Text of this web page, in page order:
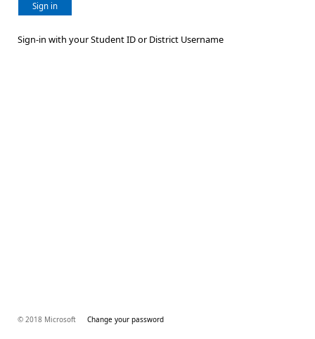
Sign in
Sign-in with your Student ID or District Username
© 2018 Microsoft Change your password